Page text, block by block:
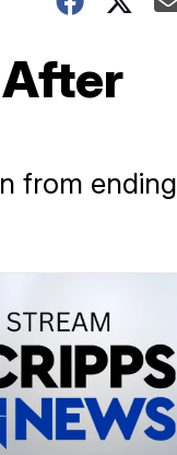
from ending